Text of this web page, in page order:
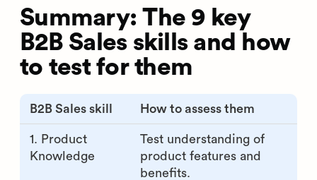
Summary: The 9 key
B2B Sales skills and how
to test for them
B2B Sales skill How to assess them
1. Product
Knowledge
Test understanding of
product features and
benefits.